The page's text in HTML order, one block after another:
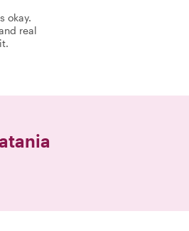
okay.
real